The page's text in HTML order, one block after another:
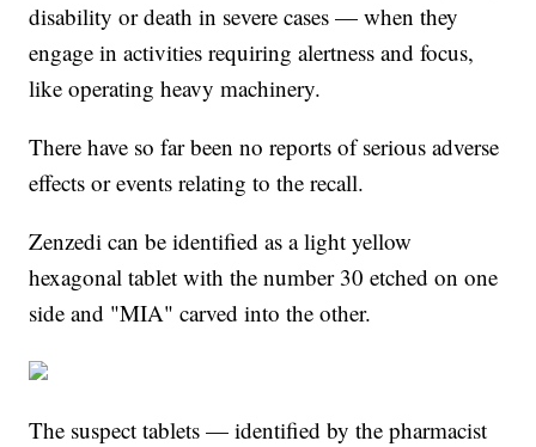
disability or death in severe cases — when they
engage in activities requiring alertness and focus,
like operating heavy machinery.
There have so far been no reports of serious adverse
effects or events relating to the recall.
Zenzedi can be identified as a light yellow
hexagonal tablet with the number 30 etched on one
side and "MIA" carved into the other.
The suspect tablets — identified by the pharmacist